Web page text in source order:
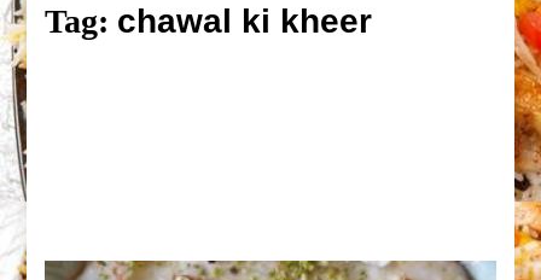
Tag: chawal ki kheer